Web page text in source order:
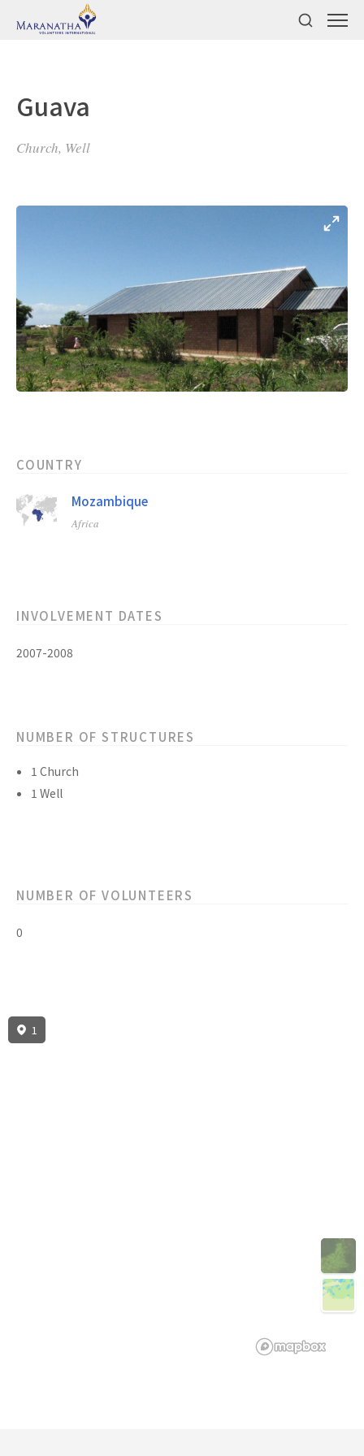
Guava
Church, Well
COUNTRY
Mozambique
Africa
INVOLVEMENT DATES
2007-2008
NUMBER OF STRUCTURES
1 Church
1 Well
NUMBER OF VOLUNTEERS
0
1